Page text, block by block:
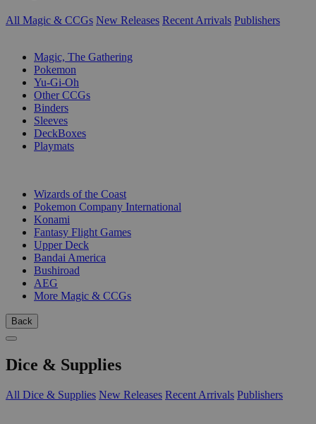
All Magic & CCGs New Releases Recent Arrivals Publishers
Magic, The Gathering
Pokemon
Yu-Gi-Oh
Other CCGs
Binders
Sleeves
DeckBoxes
Playmats
Wizards of the Coast
Pokemon Company International
Konami
Fantasy Flight Games
Upper Deck
Bandai America
Bushiroad
AEG
More Magic & CCGs
Back
Dice & Supplies
All Dice & Supplies New Releases Recent Arrivals Publishers